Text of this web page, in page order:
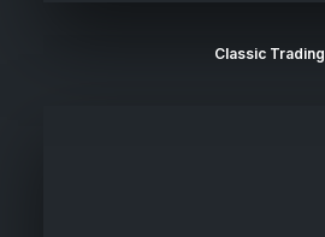
Classic Trading